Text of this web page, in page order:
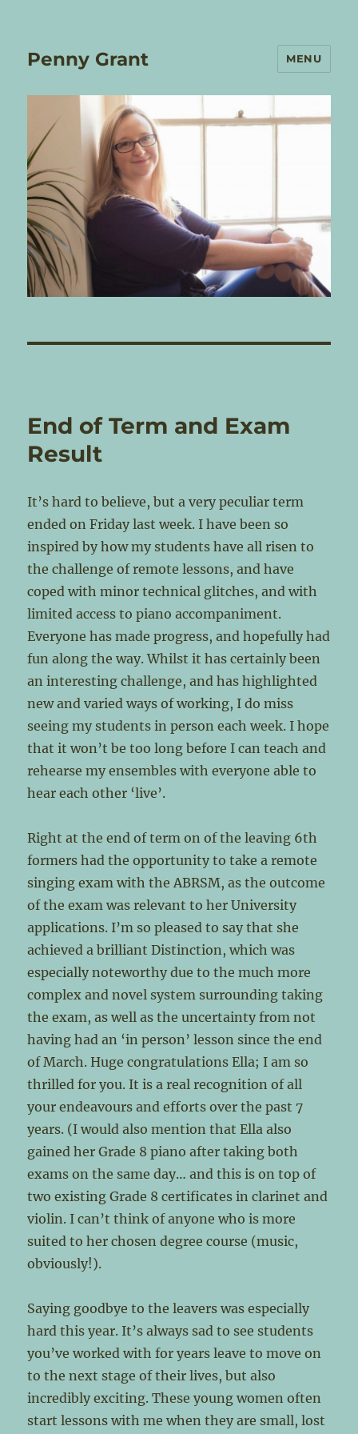
Penny Grant MENU
End of Term and Exam
Result
It’s hard to believe, but a very peculiar term
ended on Friday last week. I have been so
inspired by how my students have all risen to
the challenge of remote lessons, and have
coped with minor technical glitches, and with
limited access to piano accompaniment.
Everyone has made progress, and hopefully had
fun along the way. Whilst it has certainly been
an interesting challenge, and has highlighted
new and varied ways of working, I do miss
seeing my students in person each week. I hope
that it won’t be too long before I can teach and
rehearse my ensembles with everyone able to
hear each other ‘live’.
Right at the end of term on of the leaving 6th
formers had the opportunity to take a remote
singing exam with the ABRSM, as the outcome
of the exam was relevant to her University
applications. I’m so pleased to say that she
achieved a brilliant Distinction, which was
especially noteworthy due to the much more
complex and novel system surrounding taking
the exam, as well as the uncertainty from not
having had an ‘in person’ lesson since the end
of March. Huge congratulations Ella; I am so
thrilled for you. It is a real recognition of all
your endeavours and efforts over the past 7
years. (I would also mention that Ella also
gained her Grade 8 piano after taking both
exams on the same day… and this is on top of
two existing Grade 8 certificates in clarinet and
violin. I can’t think of anyone who is more
suited to her chosen degree course (music,
obviously!).
Saying goodbye to the leavers was especially
hard this year. It’s always sad to see students
you’ve worked with for years leave to move on
to the next stage of their lives, but also
incredibly exciting. These young women often
start lessons with me when they are small, lost